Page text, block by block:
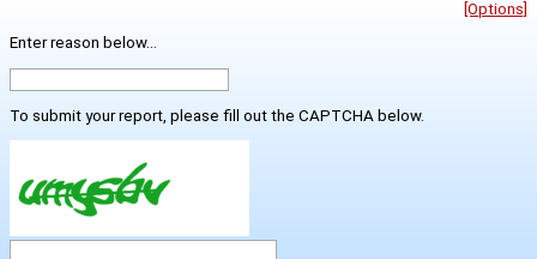
[Options]
Enter reason below...
To submit your report, please fill out the CAPTCHA below.